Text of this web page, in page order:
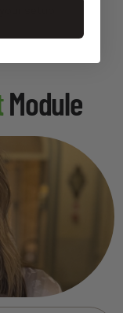
setup.
Module